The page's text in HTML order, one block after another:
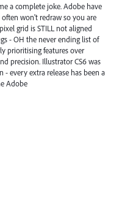
a complete joke. Adobe have
won't redraw so you are
grid is STILL not aligned
- OH the never ending list of
prioritising features over
precision. Illustrator CS6 was
- every extra release has been a
Adobe